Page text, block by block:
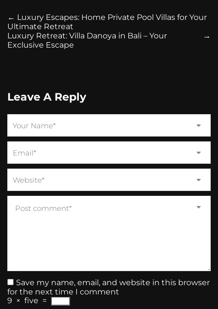
← Luxury Escapes: Home Private Pool Villas for Your
Ultimate Retreat
→
Luxury Retreat: Villa Danoya in Bali – Your
Exclusive Escape
Leave A Reply
Save my name, email, and website in this browser
for the next time I comment
9 × five =